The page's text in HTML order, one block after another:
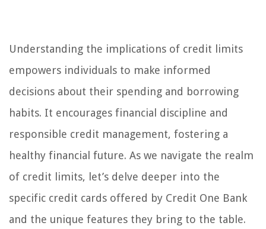
Understanding the implications of credit limits
empowers individuals to make informed
decisions about their spending and borrowing
habits. It encourages financial discipline and
responsible credit management, fostering a
healthy financial future. As we navigate the realm
of credit limits, let’s delve deeper into the
specific credit cards offered by Credit One Bank
and the unique features they bring to the table.